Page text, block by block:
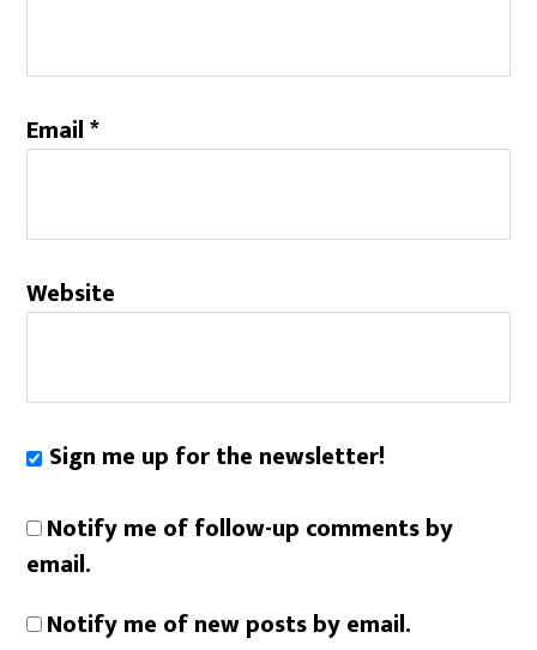
Email*
Website
Sign me up for the newsletter!
Notify me of follow-up comments by
email.
Notify me of new posts by email.